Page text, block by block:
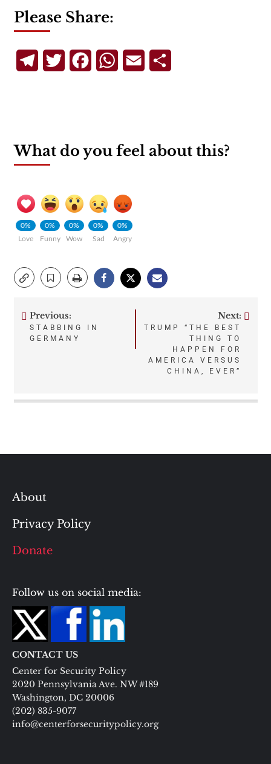
Please Share:
TelegramTwitterFacebookWhatsApp
Email
What do you feel about this?
0%
Love
0%
Funny
0%
Wow
0%
Sad
0%
Angry
Post
Previous:
STABBING IN
GERMANY
Next:
TRUMP “THE BEST
THING TO
HAPPEN FOR
AMERICA VERSUS
CHINA, EVER”
About
Privacy Policy
Donate
Follow us on social media:
CONTACT US
Center for Security Policy
2020 Pennsylvania Ave. NW #189
Washington, DC 20006
(202) 835-9077
info@centerforsecuritypolicy.org